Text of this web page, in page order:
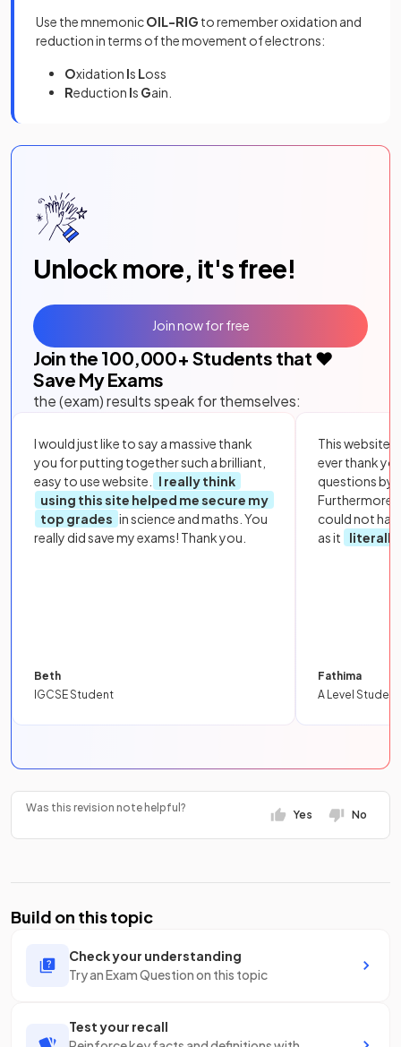
Use the mnemonicOIL-RIG to remember oxidation and
reduction in terms of the movement of electrons:
Oxidation Is Loss
Reduction Is Gain.
Unlock more, it's free!
Join the 100,000+ Students that ❤️
Save My Exams
the (exam) results speak for themselves:
I would just like to say a massive thank
you for putting together such a brilliant,
easy to use website.
I really think
using this site helped me secure my
top grades in science and maths. You
really did save my exams! Thank you.
Beth
IGCSE Student
This website
ever thank
questions by
Furthermore,
could not
as it
literally
Fathima
A Level Student
Join now for free
Was this revision note helpful?
Yes No
Build on this topic
Check your understanding
Try an Exam Question on this topic
Test your recall